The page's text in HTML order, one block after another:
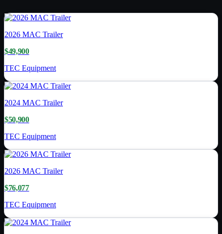
2026 MAC Trailer
$49,900
TEC Equipment
2024 MAC Trailer
$50,900
TEC Equipment
2026 MAC Trailer
$76,077
TEC Equipment